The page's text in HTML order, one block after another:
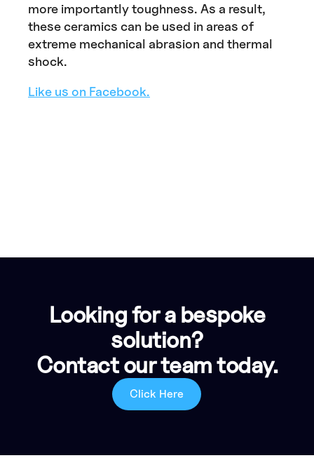
more importantly toughness. As a result,
these ceramics can be used in areas of
extreme mechanical abrasion and thermal
shock.
Like us on Facebook.
Looking for a bespoke
solution?
Contact our team today.
Click Here